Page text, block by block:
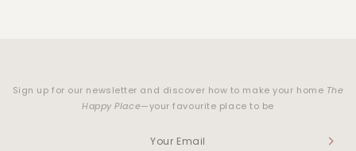
Sign up for our newsletter and discover how to make your home The
Happy Place—your favourite place to be